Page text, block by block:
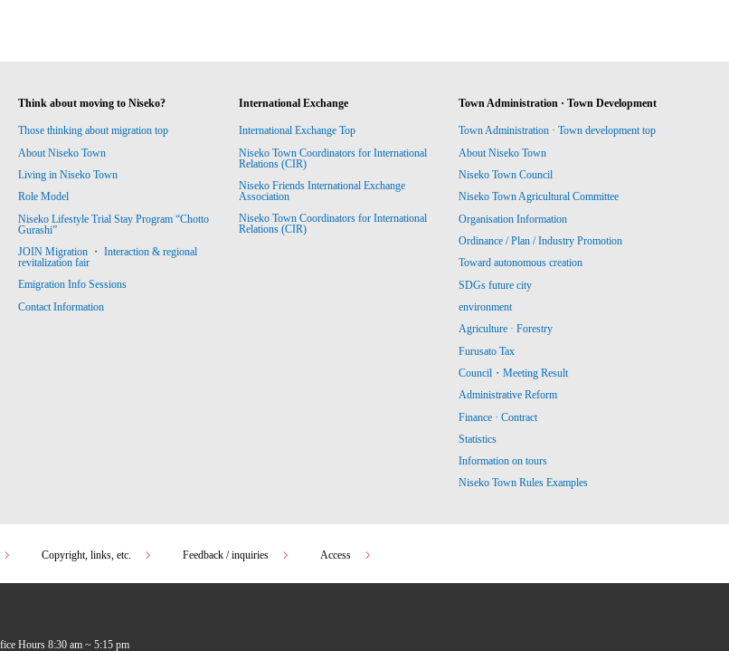
Think about moving to Niseko?
Those thinking about migration top
About Niseko Town
Living in Niseko Town
Role Model
Niseko Lifestyle Trial Stay Program “Chotto
Gurashi”
JOIN Migration ・ Interaction & regional
revitalization fair
Emigration Info Sessions
Contact Information
International Exchange
International Exchange Top
Niseko Town Coordinators for International
Relations (CIR)
Niseko Friends International Exchange
Association
Niseko Town Coordinators for International
Relations (CIR)
Town Administration · Town Development
Town Administration · Town development top
About Niseko Town
Niseko Town Council
Niseko Town Agricultural Committee
Organisation Information
Ordinance / Plan / Industry Promotion
Toward autonomous creation
SDGs future city
environment
Agriculture · Forestry
Furusato Tax
Council・Meeting Result
Administrative Reform
Finance · Contract
Statistics
Information on tours
Niseko Town Rules Examples
Copyright, links, etc. Feedback / inquiries Access
Hours 8:30 am ~ 5:15 pm